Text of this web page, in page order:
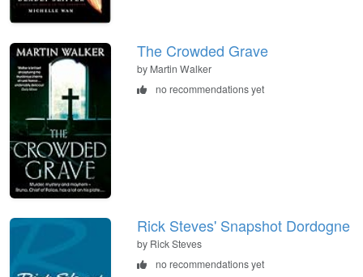
The Crowded Grave
by Martin Walker
no recommendations yet
Rick Steves' Snapshot Dordogne
by Rick Steves
no recommendations yet